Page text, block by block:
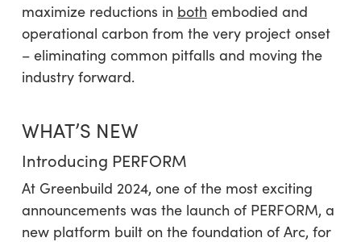
maximize reductions in both embodied and
operational carbon from the very project onset
– eliminating common pitfalls and moving the
industry forward.
WHAT’S NEW
Introducing PERFORM
At Greenbuild 2024, one of the most exciting
announcements was the launch of PERFORM, a
new platform built on the foundation of Arc, for